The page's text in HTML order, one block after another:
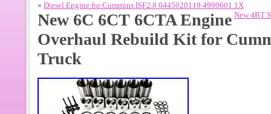
« Diesel Engine for Cummins ISF2.8 0445020119 4990601 1X
New 4BT
New 6C 6CT 6CTA Engine
Overhaul Rebuild Kit for
Truck